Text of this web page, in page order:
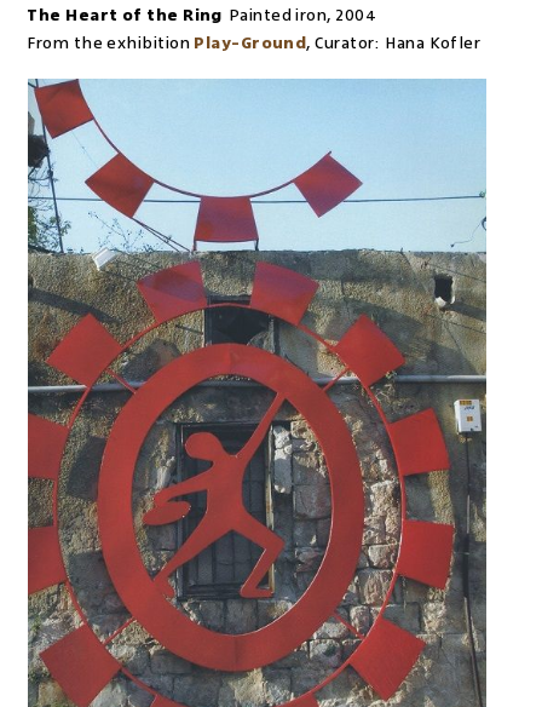
The Heart of the Ring Painted iron, 2004
From the exhibition Play-Ground,Curator: Hana Kofler